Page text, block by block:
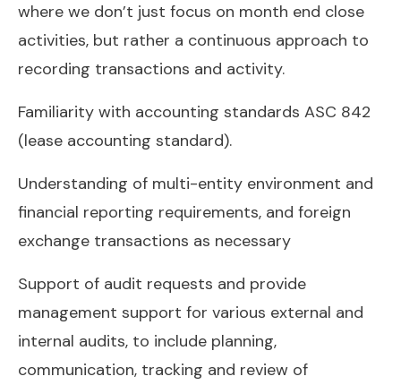
where we don’t just focus on month end close
activities, but rather a continuous approach to
recording transactions and activity.
Familiarity with accounting standards ASC 842
(lease accounting standard).
Understanding of multi-entity environment and
financial reporting requirements, and foreign
exchange transactions as necessary
Support of audit requests and provide
management support for various external and
internal audits, to include planning,
communication, tracking and review of